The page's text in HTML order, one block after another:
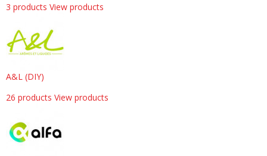
3 products View products
A&L (DIY)
26 products View products